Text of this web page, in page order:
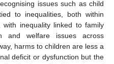
issues such as child
to inequalities, both within
inequality linked to family
and welfare issues across
harms to children are less a
deficit or dysfunction but the